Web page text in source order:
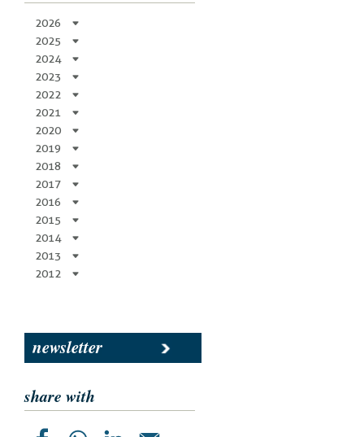
2026
2025
2024
2023
2022
2021
2020
2019
2018
2017
2016
2015
2014
2013
2012
newsletter
share with